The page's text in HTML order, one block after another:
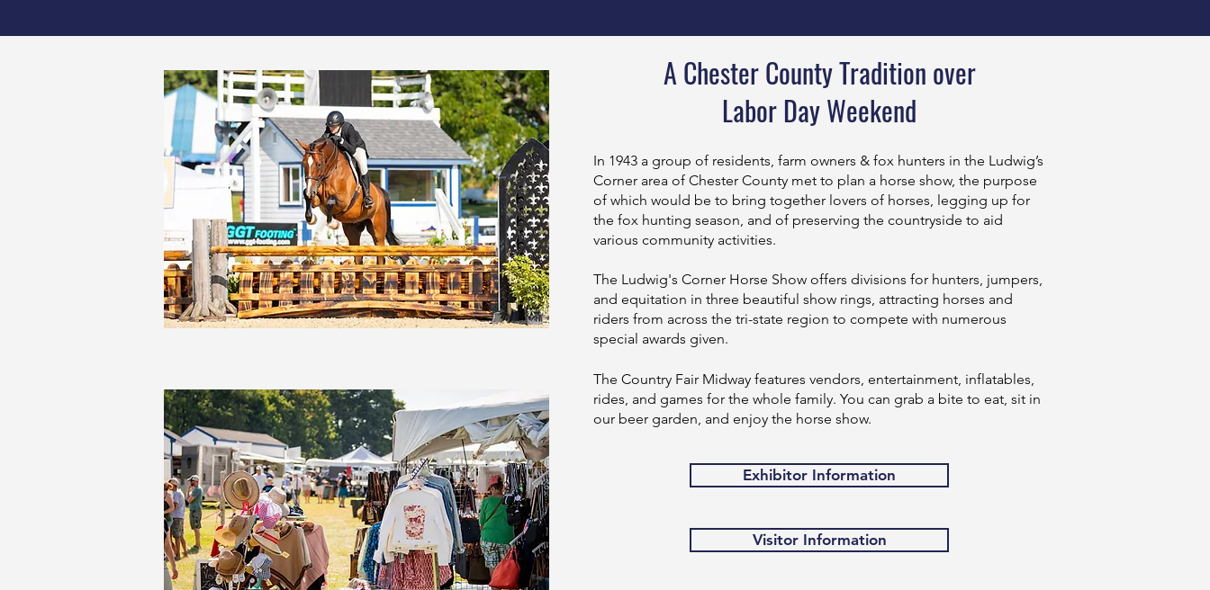
A Chester County Tradition over
Labor Day Weekend
In 1943 a group of residents, farm owners & fox hunters in the Ludwig’s
Corner area of Chester County met to plan a horse show, the purpose
of which would be to bring together lovers of horses, legging up for
the fox hunting season, and of preserving the countryside to aid
various community activities.
The Ludwig's Corner Horse Show offers divisions for hunters, jumpers,
and equitation in three beautiful show rings, attracting horses and
riders from across the tri-state region to compete with numerous
special awards given.
The Country Fair Midway features vendors, entertainment, inflatables,
rides, and games for the whole family. You can grab a bite to eat, sit in
our beer garden, and enjoy the horse show.
Exhibitor Information
Visitor Information